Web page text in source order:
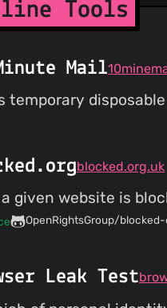
Tools
Mail
temporary
blocked.org.uk
given website is
OpenRightsGroup/
Leak Test